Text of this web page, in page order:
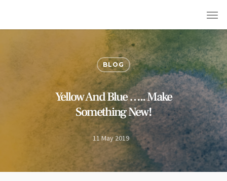
BLOG
Yellow And Blue ….. Make
Something New!
11 May 2019